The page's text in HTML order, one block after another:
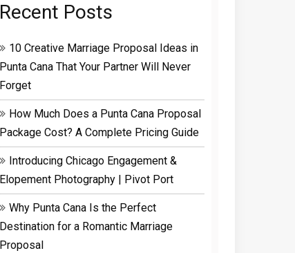
Recent Posts
10 Creative Marriage Proposal Ideas in
Punta Cana That Your Partner Will Never
Forget
How Much Does a Punta Cana Proposal
Package Cost? A Complete Pricing Guide
Introducing Chicago Engagement &
Elopement Photography | Pivot Port
Why Punta Cana Is the Perfect
Destination for a Romantic Marriage
Proposal